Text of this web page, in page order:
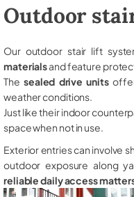
Outdoor
Our outdoor stair lift
materialsand feature
The sealed drive unitsoffer
weather conditions.
Just like their indoor
space when not in use.
Exterior entries can involve
outdoor exposure along
reliable daily access